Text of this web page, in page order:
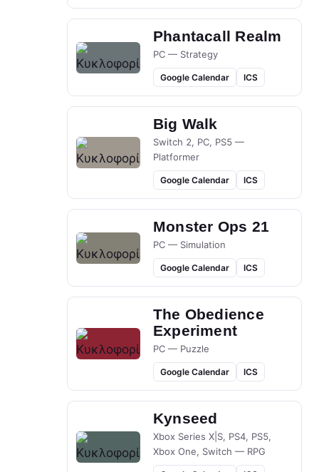
Phantacall Realm
PC — Strategy
Google Calendar ICS
Big Walk
Switch 2, PC, PS5 —
Platformer
Google Calendar ICS
Monster Ops 21
PC — Simulation
Google Calendar ICS
The Obedience
Experiment
PC — Puzzle
Google Calendar ICS
Kynseed
Xbox Series X|S, PS4, PS5,
Xbox One, Switch — RPG